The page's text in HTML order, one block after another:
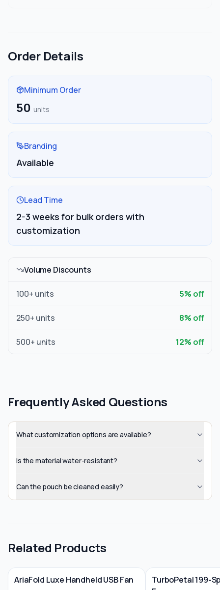
Order Details
Minimum Order
50 units
Branding
Available
Lead Time
2-3 weeks for bulk orders with
customization
Volume Discounts
100+ units 5% off
250+ units 8% off
500+ units 12% off
Frequently Asked Questions
What customization options are available?
Is the material water-resistant?
Can the pouch be cleaned easily?
Related Products
AriaFold Luxe Handheld USB Fan
TurboPetal 199-